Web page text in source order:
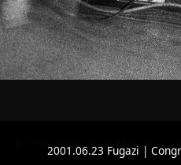
© 1998–2026 Brian McCall |
2001.06.23 Fugazi |